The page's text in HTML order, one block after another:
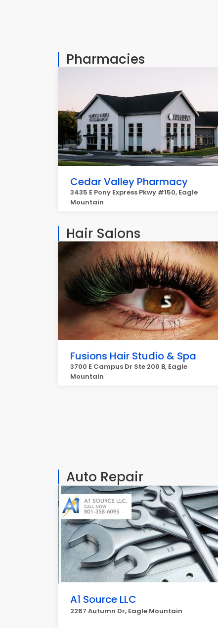
Pharmacies
Cedar Valley Pharmacy
3435 E Pony Express Pkwy #150, Eagle
Mountain
Hair Salons
Fusions Hair Studio & Spa
3700 E Campus Dr Ste 200 B, Eagle
Mountain
Auto Repair
A1 Source LLC
2267 Autumn Dr, Eagle Mountain